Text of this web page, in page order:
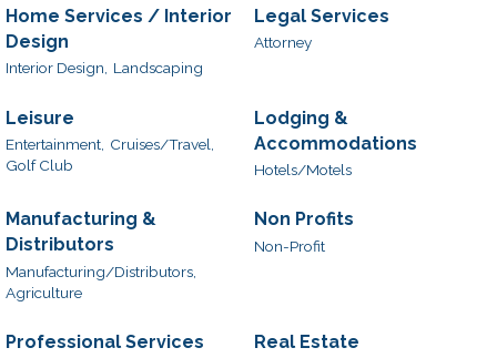
Home Services / Interior
Design
Interior Design, Landscaping
Legal Services
Attorney
Leisure
Entertainment, Cruises/Travel,
Golf Club
Lodging &
Accommodations
Hotels/Motels
Manufacturing &
Distributors
Manufacturing/Distributors,
Agriculture
Non Profits
Non-Profit
Professional Services Real Estate